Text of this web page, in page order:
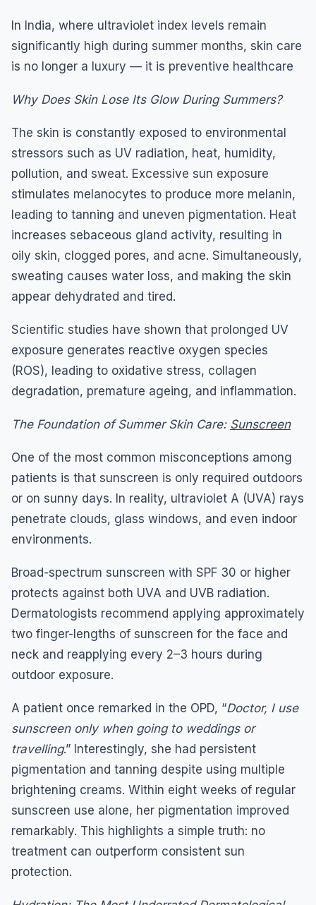
In India, where ultraviolet index levels remain
significantly high during summer months, skin care
is no longer a luxury — it is preventive healthcare
Why Does Skin Lose Its Glow During Summers?
The skin is constantly exposed to environmental
stressors such as UV radiation, heat, humidity,
pollution, and sweat. Excessive sun exposure
stimulates melanocytes to produce more melanin,
leading to tanning and uneven pigmentation. Heat
increases sebaceous gland activity, resulting in
oily skin, clogged pores, and acne. Simultaneously,
sweating causes water loss, and making the skin
appear dehydrated and tired.
Scientific studies have shown that prolonged UV
exposure generates reactive oxygen species
(ROS), leading to oxidative stress, collagen
degradation, premature ageing, and inflammation.
The Foundation of Summer Skin Care: Sunscreen
One of the most common misconceptions among
patients is that sunscreen is only required outdoors
or on sunny days. In reality, ultraviolet A (UVA) rays
penetrate clouds, glass windows, and even indoor
environments.
Broad-spectrum sunscreen with SPF 30 or higher
protects against both UVA and UVB radiation.
Dermatologists recommend applying approximately
two finger-lengths of sunscreen for the face and
neck and reapplying every 2–3 hours during
outdoor exposure.
A patient once remarked in the OPD, “Doctor, I use
sunscreen only when going to weddings or
travelling.” Interestingly, she had persistent
pigmentation and tanning despite using multiple
brightening creams. Within eight weeks of regular
sunscreen use alone, her pigmentation improved
remarkably. This highlights a simple truth: no
treatment can outperform consistent sun
protection.